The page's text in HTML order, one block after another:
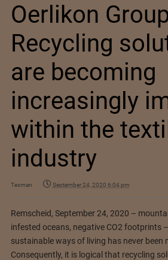
Oerlikon
Recycling
are becoming
increasingly
within the
industry
Texman September 24, 2020 6:04 pm
Remscheid, September 24, 2020 –
infested oceans, negative CO2 footprints
sustainable ways of living has never been
Consequently, it is logical that recycling